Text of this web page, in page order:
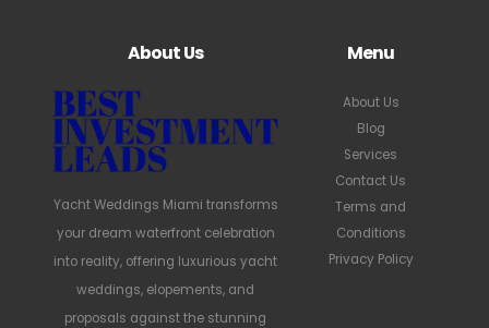
About Us
Yacht Weddings Miami transforms
your dream waterfront celebration
into reality, offering luxurious yacht
weddings, elopements, and
proposals against the stunning
Menu
About Us
Blog
Services
Contact Us
Terms and
Conditions
Privacy Policy